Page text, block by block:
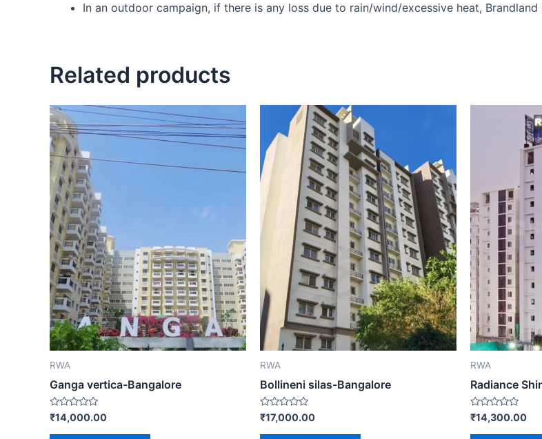
In an outdoor campaign, if there is any loss due to rain/wind/excessive heat,
Related products
RWA
Ganga vertica-Bangalore
Rated
out
₹14,000.00
RWA
Bollineni silas-Bangalore
Rated
out
₹17,000.00
RWA
Radiance
Rated
out
₹14,300.00